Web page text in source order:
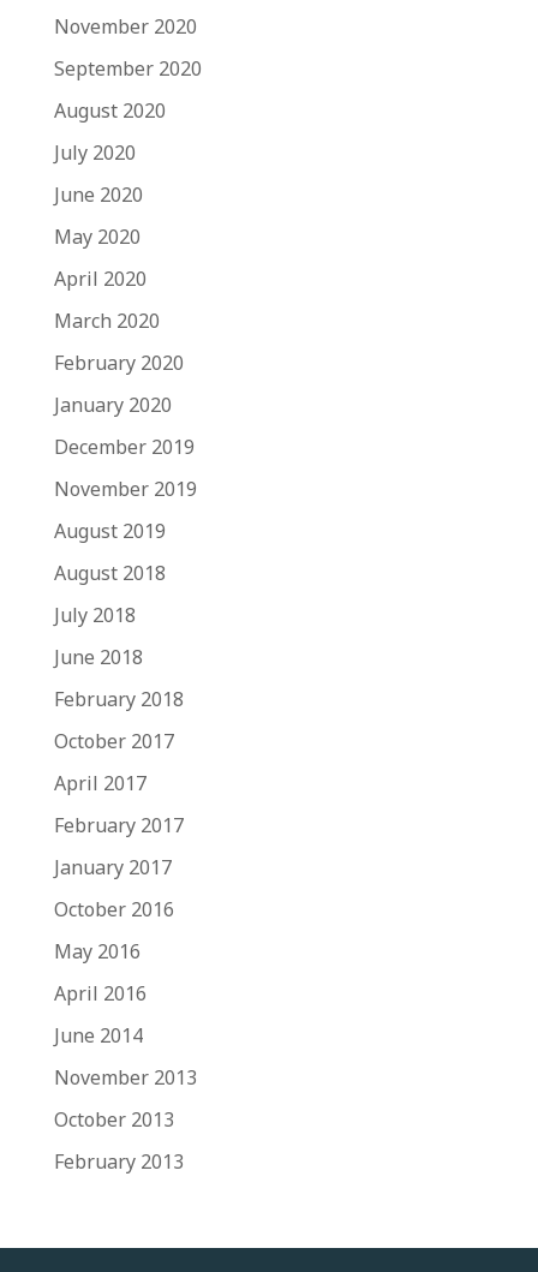
November 2020
September 2020
August 2020
July 2020
June 2020
May 2020
April 2020
March 2020
February 2020
January 2020
December 2019
November 2019
August 2019
August 2018
July 2018
June 2018
February 2018
October 2017
April 2017
February 2017
January 2017
October 2016
May 2016
April 2016
June 2014
November 2013
October 2013
February 2013